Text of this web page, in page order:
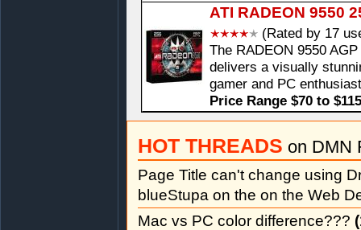
ATI RADEON 9550
(Rated by 17
The RADEON 9550
delivers a visually
gamer and PC
Price Range $70 to
HOT THREADS on DMN
Page Title can't change using
blueStupa on the on the Web
Mac vs PC color difference???